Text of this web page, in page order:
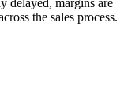
delayed, margins are
the sales process.